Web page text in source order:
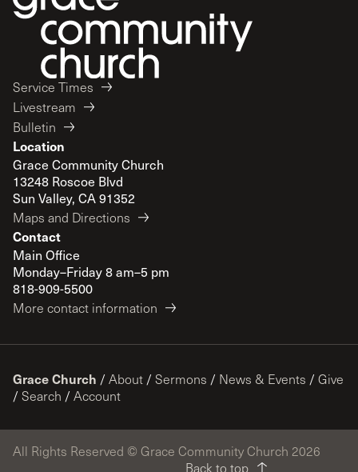
Service Times
Livestream
Bulletin
Location
Grace Community Church
13248 Roscoe Blvd
Sun Valley, CA 91352
Maps and Directions
Contact
Main Office
Monday–Friday 8 am–5 pm
818-909-5500
More contact information
Grace Church / About / Sermons / News & Events / Give
/ Search / Account
All Rights Reserved © Grace Community Church 2026
Back to top